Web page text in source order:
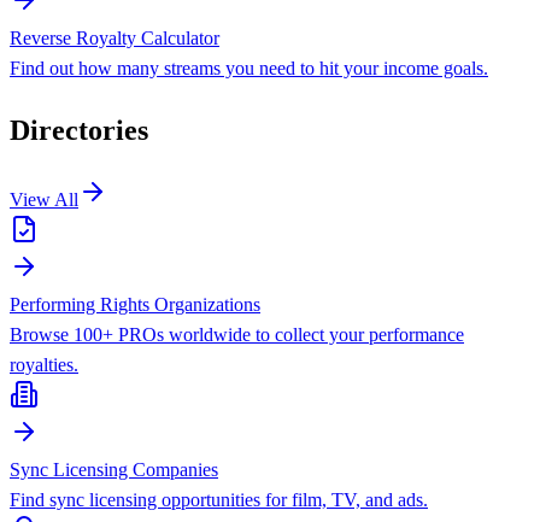
Reverse Royalty Calculator
Find out how many streams you need to hit your income goals.
Directories
View All
Performing Rights Organizations
Browse 100+ PROs worldwide to collect your performance
royalties.
Sync Licensing Companies
Find sync licensing opportunities for film, TV, and ads.